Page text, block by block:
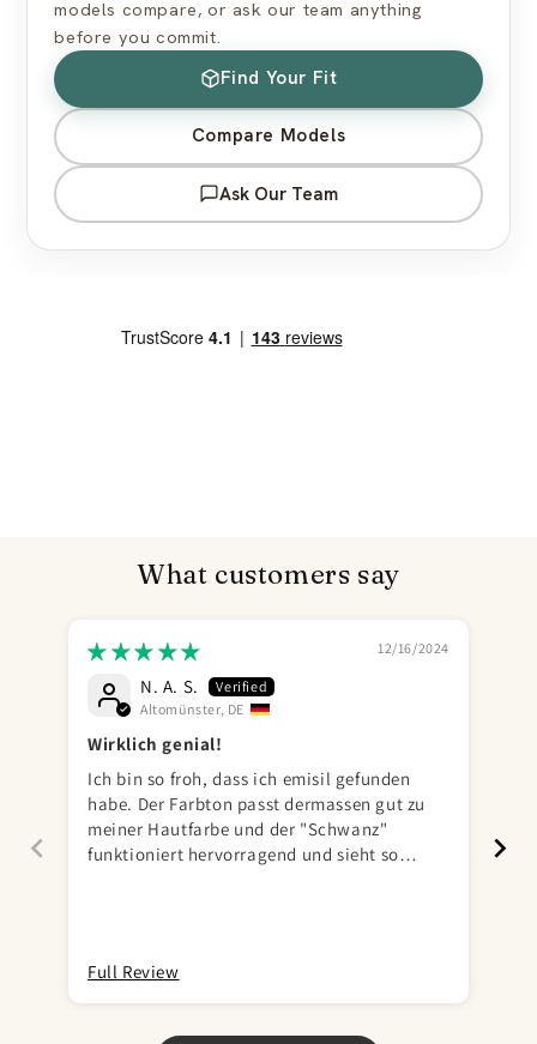
models compare, or ask our team anything
before you commit.
Find Your Fit
Compare Models
Ask Our Team
What customers say
12/16/2024
N. A. S.
Altomünster, DE
Wirklich genial!
Ich bin so froh, dass ich emisil gefunden
habe. Der Farbton passt dermassen gut zu
meiner Hautfarbe und der "Schwanz"
funktioniert hervorragend und sieht so
Full Review